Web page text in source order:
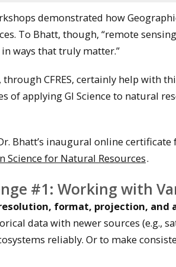
demonstrated how
To Bhatt, though, “remote
ways that truly matter.”
through CFRES, certainly help with
of applying GI Science to natural
Bhatt’s inaugural online certificate
Science for Natural Resources.
#1: Working with
format, projection, and
data with newer sources (e.g.,
reliably. Or to make